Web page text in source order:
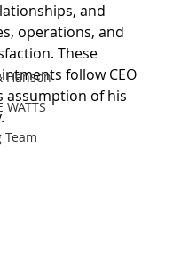
Hanson
WATTS
Team
and
operations, and
These
follow CEO
assumption of his